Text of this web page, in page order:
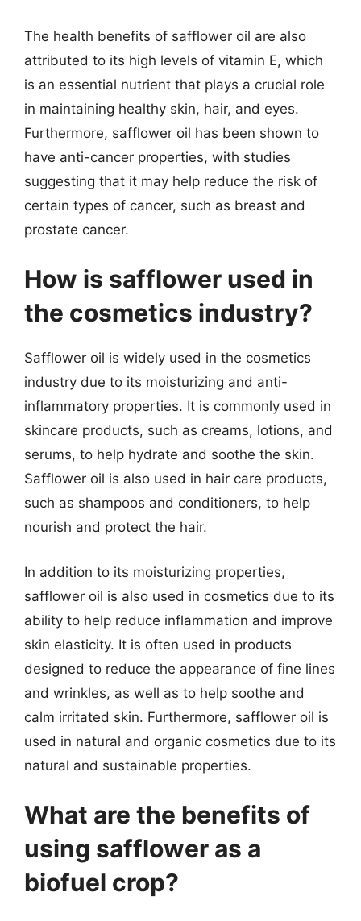
The health benefits of safflower oil are also
attributed to its high levels of vitamin E, which
is an essential nutrient that plays a crucial role
in maintaining healthy skin, hair, and eyes.
Furthermore, safflower oil has been shown to
have anti-cancer properties, with studies
suggesting that it may help reduce the risk of
certain types of cancer, such as breast and
prostate cancer.
How is safflower used in
the cosmetics industry?
Safflower oil is widely used in the cosmetics
industry due to its moisturizing and anti-
inflammatory properties. It is commonly used in
skincare products, such as creams, lotions, and
serums, to help hydrate and soothe the skin.
Safflower oil is also used in hair care products,
such as shampoos and conditioners, to help
nourish and protect the hair.
In addition to its moisturizing properties,
safflower oil is also used in cosmetics due to its
ability to help reduce inflammation and improve
skin elasticity. It is often used in products
designed to reduce the appearance of fine lines
and wrinkles, as well as to help soothe and
calm irritated skin. Furthermore, safflower oil is
used in natural and organic cosmetics due to its
natural and sustainable properties.
What are the benefits of
using safflower as a
biofuel crop?